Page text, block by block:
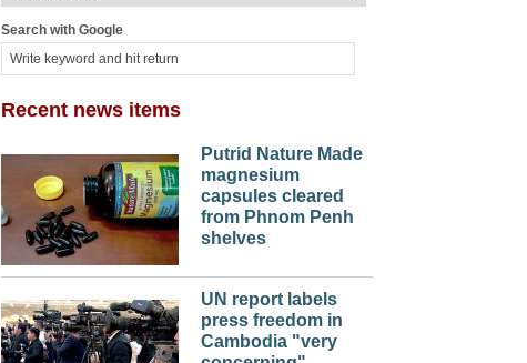
Search with Google
Recent news items
Putrid Nature Made
magnesium
capsules cleared
from Phnom Penh
shelves
UN report labels
press freedom in
Cambodia "very